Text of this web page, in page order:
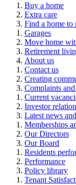
Buy a home
Extra care
Find a home to
Garages
Move home
Retirement
About us
Contact us
Creating
Complaints
Current
Investor
Latest news
Memberships
Our Directors
Our Board
Residents
Performance
Policy library
Tenant